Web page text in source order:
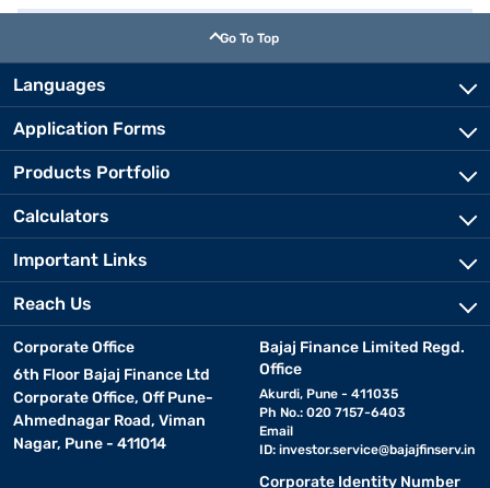
Go To Top
Languages
Application Forms
Products Portfolio
Calculators
Important Links
Reach Us
Corporate Office
6th Floor Bajaj Finance Ltd
Corporate Office, Off Pune-
Ahmednagar Road, Viman
Nagar, Pune - 411014
Bajaj Finance Limited Regd.
Office
Akurdi, Pune - 411035
Ph No.: 020 7157-6403
Email
ID: investor.service@bajajfinserv.in
Corporate Identity Number